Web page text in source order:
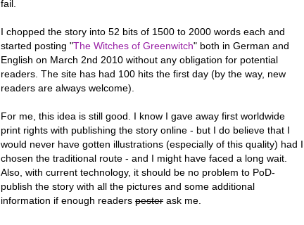
fail.
I chopped the story into 52 bits of 1500 to 2000 words each and
started posting "The Witches of Greenwitch" both in German and
English on March 2nd 2010 without any obligation for potential
readers. The site has had 100 hits the first day (by the way, new
readers are always welcome).
For me, this idea is still good. I know I gave away first worldwide
print rights with publishing the story online - but I do believe that I
would never have gotten illustrations (especially of this quality) had I
chosen the traditional route - and I might have faced a long wait.
Also, with current technology, it should be no problem to PoD-
publish the story with all the pictures and some additional
information if enough readers pester ask me.